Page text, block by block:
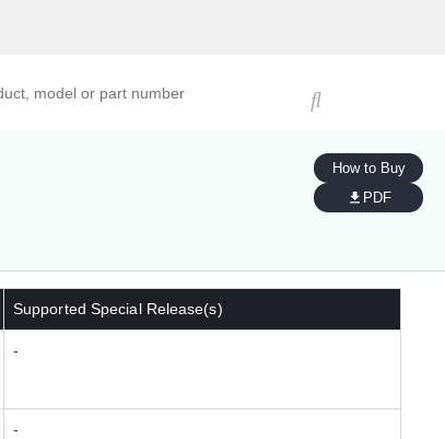
How to Buy
PDF
Supported Special Release(s)
-
-